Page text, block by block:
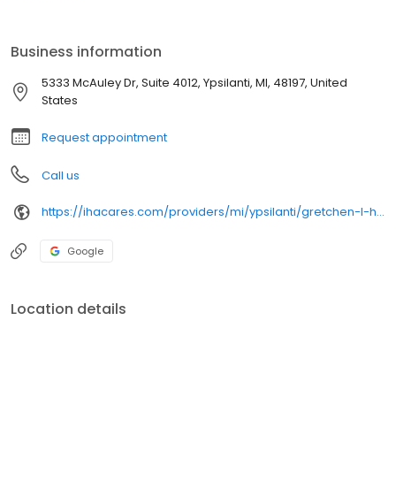
Business information
5333 McAuley Dr, Suite 4012, Ypsilanti, MI, 48197, United
States
Request appointment
Call us
https://ihacares.com/providers/mi/ypsilanti/gretchen-l-heutsche-dpm?utm_source=googlemybusiness&utm_campaign=Google My Business&utm_medium=organic
Google
Location details